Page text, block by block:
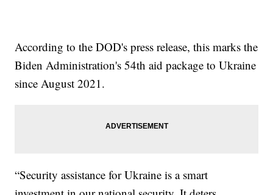
According to the DOD's press release, this marks the
Biden Administration's 54th aid package to Ukraine
since August 2021.
“Security assistance for Ukraine is a smart